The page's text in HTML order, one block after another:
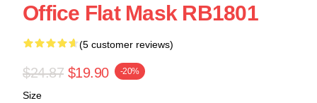
Office Flat Mask RB1801
(5 customer reviews)
$24.87 $19.90 -20%
Size